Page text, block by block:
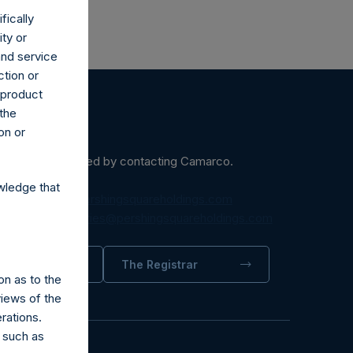
may be obtained by contacting Camarco.
The Registrar
or
service
or
or
that
as to the
of the
as